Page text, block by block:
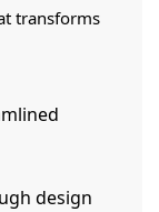
transforms
design